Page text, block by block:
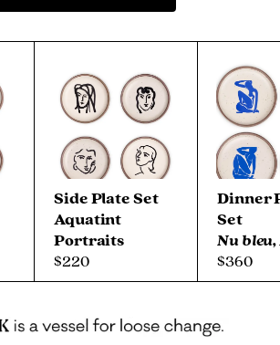
Side Plate Set
Aquatint
Portraits
$220
Dinner
Set
Nu
$360